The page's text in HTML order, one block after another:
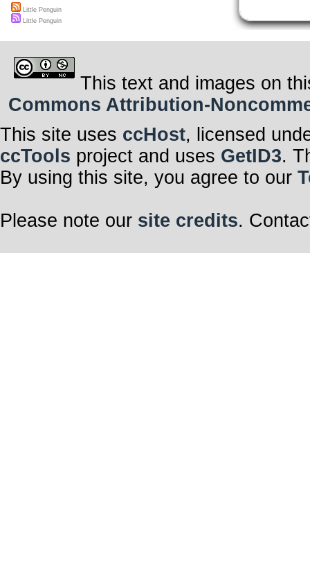
Little Penguin
Little Penguin
This text and images on
Commons Attribution-
This site uses ccHost, licensed
ccTools project and uses GetID3.
By using this site, you agree to our
Please note our site credits.